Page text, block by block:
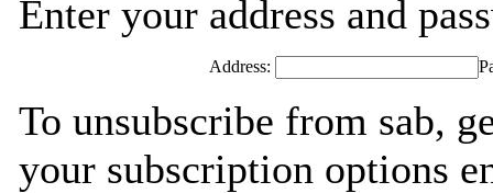
Enter your address and
Address:
To unsubscribe from sab,
your subscription options